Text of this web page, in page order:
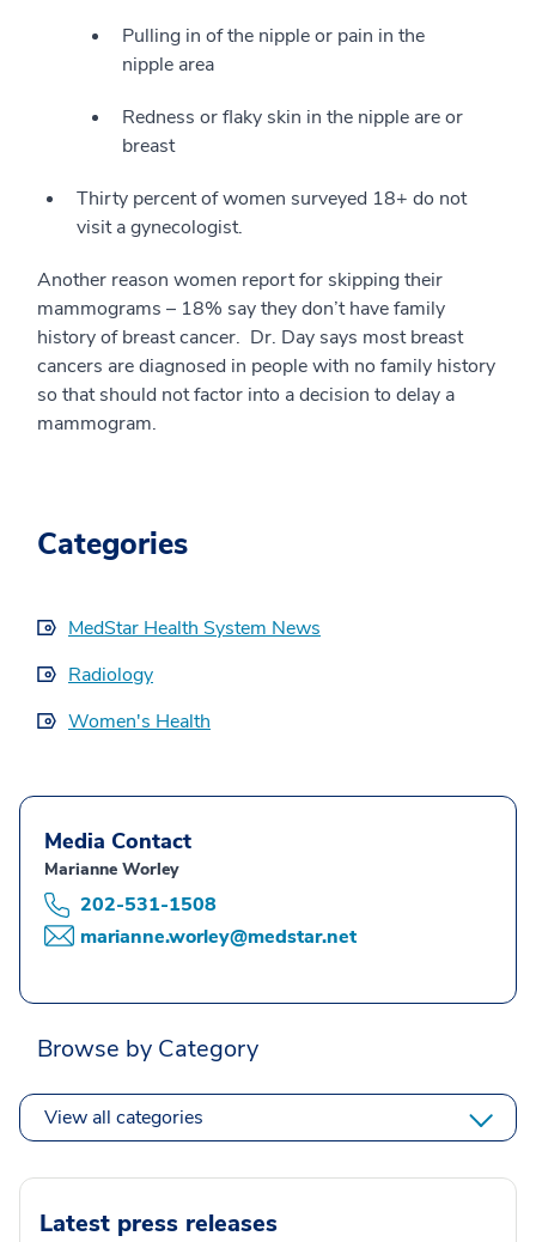
Pulling in of the nipple or pain in the
nipple area
Redness or flaky skin in the nipple are or
breast
Thirty percent of women surveyed 18+ do not
visit a gynecologist.
Another reason women report for skipping their
mammograms – 18% say they don’t have family
history of breast cancer. Dr. Day says most breast
cancers are diagnosed in people with no family history
so that should not factor into a decision to delay a
mammogram.
Categories
MedStar Health System News
Radiology
Women's Health
Media Contact
Marianne Worley
202-531-1508
marianne.worley@medstar.net
Browse by Category
View all categories
Latest press releases